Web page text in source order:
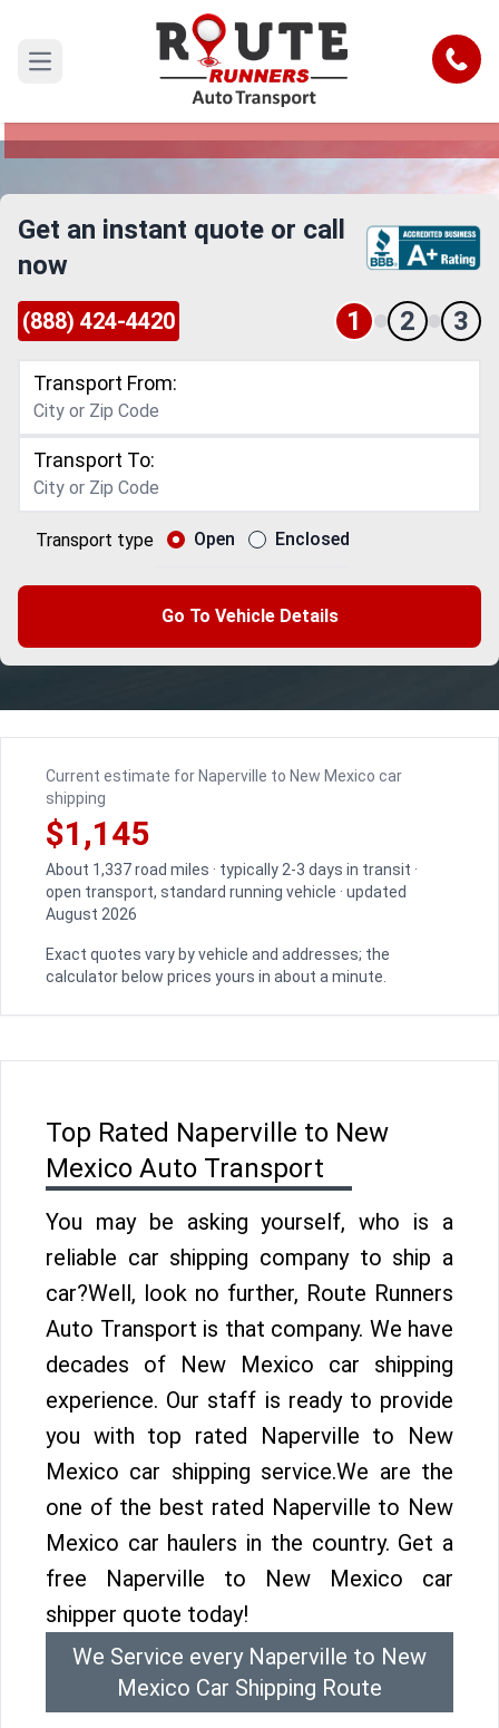
Open main menu Call
Naperville to New Mexico Car
Shipping Service
Reliable and Safe Auto Transport from Naperville
Get an instant quote or call
now
(888) 424-4420 1 2 3
Transport From:
Transport To:
Transport type Open Enclosed
Go To Vehicle Details
Current estimate for Naperville to New Mexico car
shipping
$1,145
About 1,337 road miles · typically 2-3 days in transit ·
open transport, standard running vehicle · updated
August 2026
Exact quotes vary by vehicle and addresses; the
calculator below prices yours in about a minute.
Top Rated Naperville to New
Mexico Auto Transport
You may be asking yourself, who is a
reliable car shipping company to ship a
car?Well, look no further, Route Runners
Auto Transport is that company. We have
decades of New Mexico car shipping
experience. Our staff is ready to provide
you with top rated Naperville to New
Mexico car shipping service.We are the
one of the best rated Naperville to New
Mexico car haulers in the country. Get a
free Naperville to New Mexico car
shipper quote today!
We Service every Naperville to New
Mexico Car Shipping Route